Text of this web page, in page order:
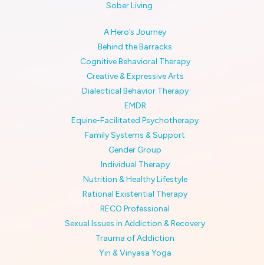
Sober Living
A Hero’s Journey
Behind the Barracks
Cognitive Behavioral Therapy
Creative & Expressive Arts
Dialectical Behavior Therapy
EMDR
Equine-Facilitated Psychotherapy
Family Systems & Support
Gender Group
Individual Therapy
Nutrition & Healthy Lifestyle
Rational Existential Therapy
RECO Professional
Sexual Issues in Addiction & Recovery
Trauma of Addiction
Yin & Vinyasa Yoga